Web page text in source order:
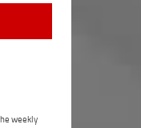
weekly